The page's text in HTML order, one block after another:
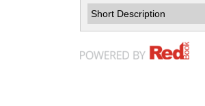
Short Description